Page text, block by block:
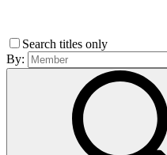
Search titles only
By: